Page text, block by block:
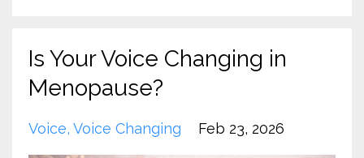
Is Your Voice Changing in
Menopause?
Voice Voice Changing Feb 23, 2026